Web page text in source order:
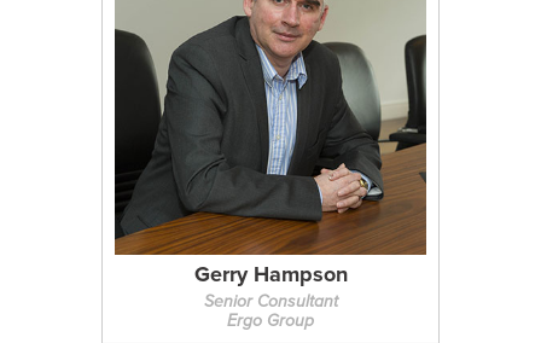
Gerry Hampson
Senior Consultant
Ergo Group